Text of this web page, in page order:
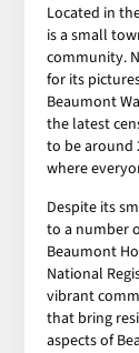
Located in
is a small
community.
for its
Beaumont
the latest
to be around
where
Despite its
to a number
Beaumont
National
vibrant
that bring
aspects of